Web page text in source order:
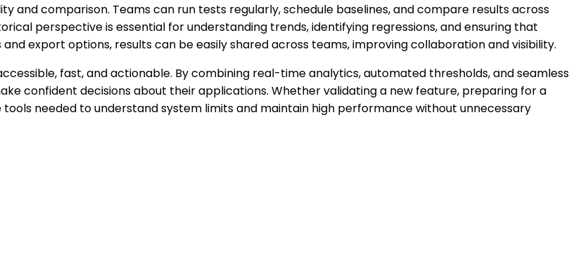
and comparison. Teams can run tests regularly, schedule baselines, and compare results across
perspective is essential for understanding trends, identifying regressions, and ensuring that
export options, results can be easily shared across teams, improving collaboration and visibility.
fast, and actionable. By combining real-time analytics, automated thresholds, and seamless
confident decisions about their applications. Whether validating a new feature, preparing for a
needed to understand system limits and maintain high performance without unnecessary